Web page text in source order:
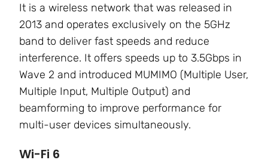
It is a wireless network that was released in
2013 and operates exclusively on the 5GHz
band to deliver fast speeds and reduce
interference. It offers speeds up to 3.5Gbps in
Wave 2 and introduced MUMIMO (Multiple User,
Multiple Input, Multiple Output) and
beamforming to improve performance for
multi-user devices simultaneously.
Wi-Fi 6